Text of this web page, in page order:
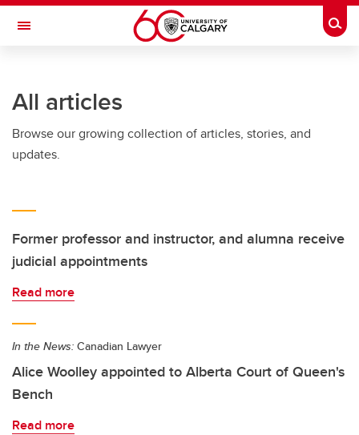
Skip to main content
Toggle Navigation
All articles
Browse our growing collection of articles, stories, and
updates.
Former professor and instructor, and alumna receive
judicial appointments
Read more
In the News: Canadian Lawyer
Alice Woolley appointed to Alberta Court of Queen's
Bench
Read more